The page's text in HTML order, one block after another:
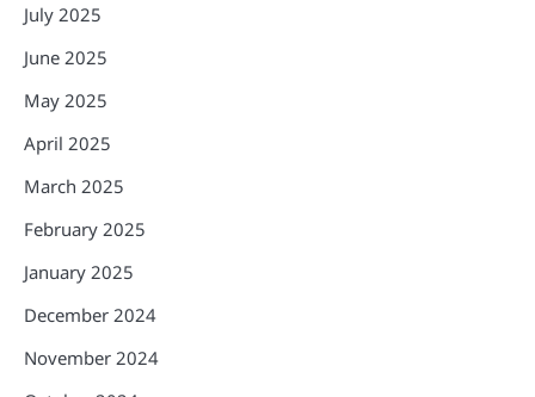
July 2025
June 2025
May 2025
April 2025
March 2025
February 2025
January 2025
December 2024
November 2024